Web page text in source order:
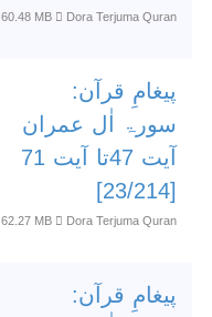
60.48 MB
Dora Terjuma Quran
پیغامِ قرآن:
سورۃ اٰل عمران
آیت 47تا آیت 71
[23/214]
62.27 MB
Dora Terjuma Quran
پیغامِ قرآن: